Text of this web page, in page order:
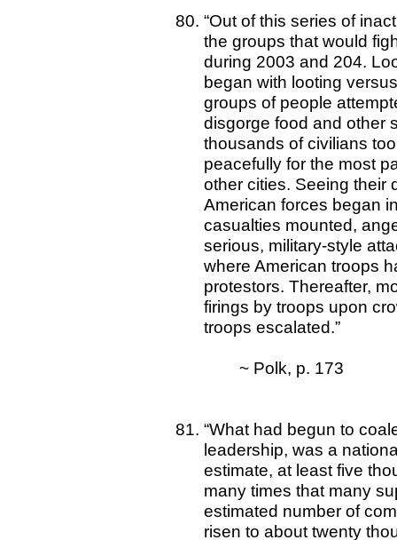
“Out of this series of
the groups that would
during 2003 and 204.
began with looting
groups of people
disgorge food and other
thousands of civilians
peacefully for the most
other cities. Seeing their
American forces began
casualties mounted,
serious, military-style
where American troops
protestors. Thereafter,
firings by troops upon
troops escalated.”
~ Polk, p. 173
“What had begun to
leadership, was a
estimate, at least five
many times that many
estimated number of
risen to about twenty